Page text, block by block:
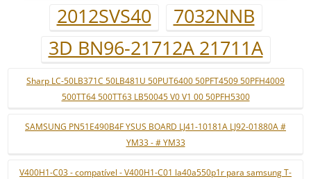
2012SVS40
7032NNB
3D BN96-21712A 21711A
Sharp LC-50LB371C 50LB481U 50PUT6400 50PFT4509 50PFH4009
500TT64 500TT63 LB50045 V0 V1 00 50PFH5300
SAMSUNG PN51E490B4F YSUS BOARD LJ41-10181A LJ92-01880A #
YM33 - # YM33
V400H1-C03 - compatível - V400H1-C01 la40a550p1r para samsung T-